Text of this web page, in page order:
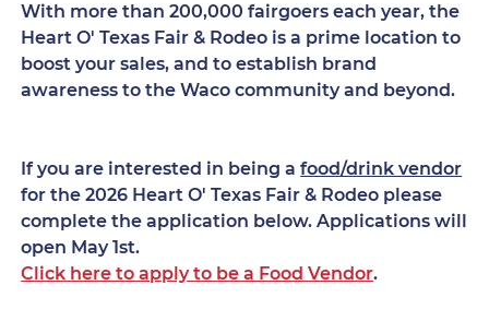
With more than 200,000 fairgoers each year, the
Heart O' Texas Fair & Rodeo is a prime location to
boost your sales, and to establish brand
awareness to the Waco community and beyond.
If you are interested in being afood/drink vendor
for the 2026 Heart O' Texas Fair & Rodeo please
complete the application below. Applications will
open May 1st.
Click here to apply to be a Food Vendor.